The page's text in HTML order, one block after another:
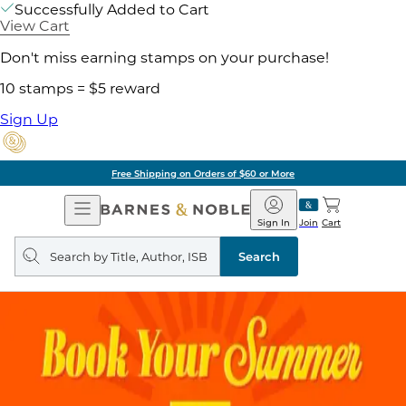
Successfully Added to Cart
View Cart
Don't miss earning stamps on your purchase!
10 stamps = $5 reward
Sign Up
Free Shipping on Orders of $60 or More
Open
Navigation
Barnes
&
Noble
Join
Sign In Cart
Search
query
Search